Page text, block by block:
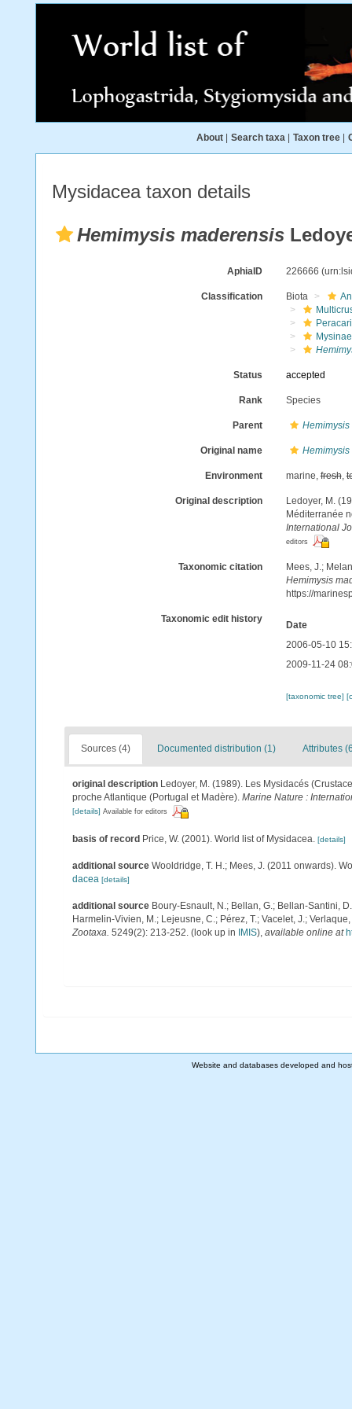
About Search taxa Taxon tree
Mysidacea taxon details
Hemimysis maderensis
AphiaID 226666
Classification Biota
Mysinae
Status accepted
Rank Species
Parent Hemimysis
Original name
Environment marine,fresh,
Original description
Ledoyer, M.
Méditerranée
International
editors
Taxonomic citation
Mees, J.;
Hemimysis
https://
Taxonomic edit history
Date
2006-05-10
2009-11-24
[taxonomic tree]
Sources (4) Documented distribution (1) Attributes
original description Ledoyer, M. (1989). Les Mysidacés
proche Atlantique (Portugal et Madère). Marine Nature :
[details] Available for editors
basis of record Price, W. (2001). World list of Mysidacea. [details]
additional source Wooldridge, T. H.; Mees, J. (2011 onwards).
dacea [details]
additional source Boury-Esnault, N.; Bellan, G.; Bellan-Santini,
Harmelin-Vivien, M.; Lejeusne, C.; Pérez, T.; Vacelet, J.;
Zootaxa. 5249(2): 213-252. (look up in IMIS), available online at
Website and databases developed and